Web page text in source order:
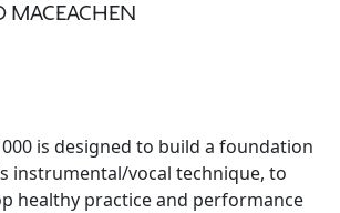
MACEACHEN
is designed to build a foundation
instrumental/vocal technique, to
healthy practice and performance